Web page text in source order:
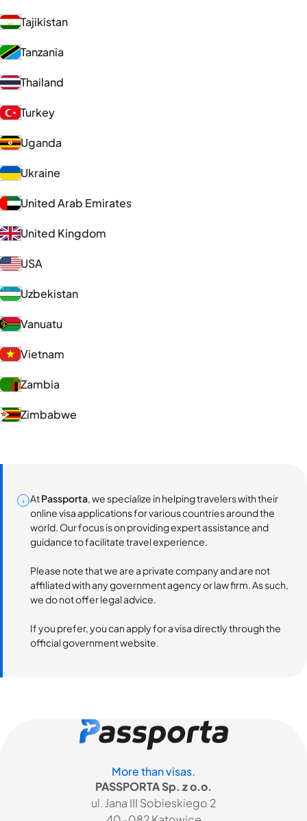
Tajikistan
Tanzania
Thailand
Turkey
Uganda
Ukraine
United Arab Emirates
United Kingdom
USA
Uzbekistan
Vanuatu
Vietnam
Zambia
Zimbabwe
AtPassporta, we specialize in helping travelers with their
online visa applications for various countries around the
world. Our focus is on providing expert assistance and
guidance to facilitate travel experience.
Please note that we are a private company and are not
affiliated with any government agency or law firm. As such,
we do not offer legal advice.
If you prefer, you can apply for a visa directly through the
official government website.
More than visas.
PASSPORTA Sp. z o.o.
ul. Jana III Sobieskiego 2